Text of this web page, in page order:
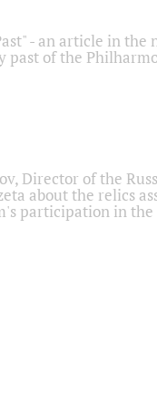
- an article in
of the
Director of the
about the relics
participation in